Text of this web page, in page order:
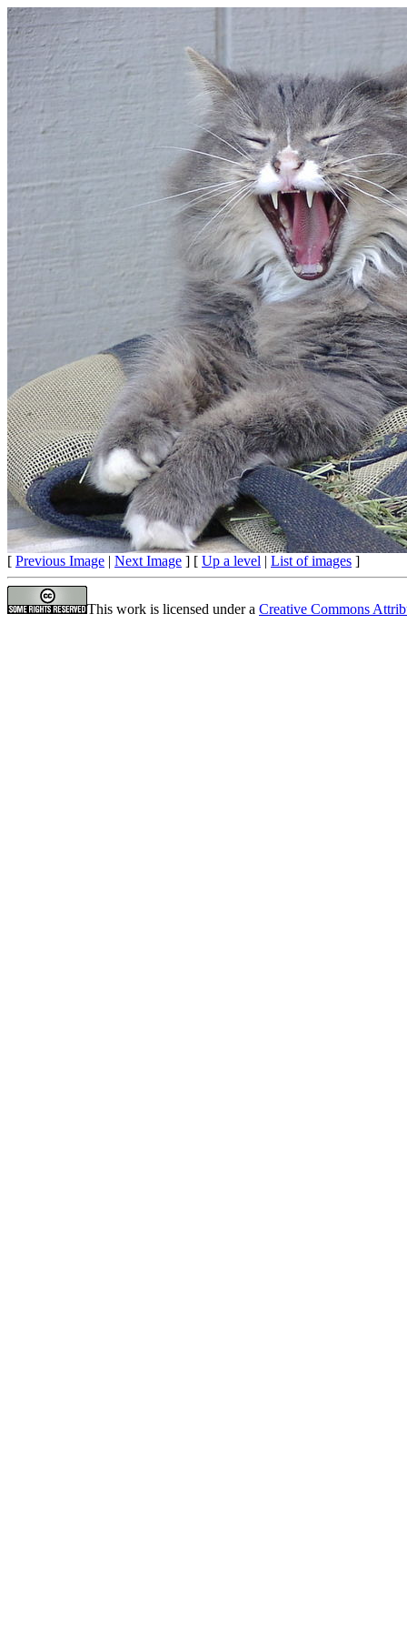
[ Previous Image | Next Image ] [ Up a level | List of images ]
This work is licensed under a Creative Commons